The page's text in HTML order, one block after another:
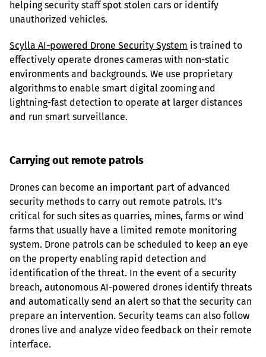
helping security staff spot stolen cars or identify
unauthorized vehicles.
Scylla AI-powered Drone Security System is trained to
effectively operate drones cameras with non-static
environments and backgrounds. We use proprietary
algorithms to enable smart digital zooming and
lightning-fast detection to operate at larger distances
and run smart surveillance.
Carrying out remote patrols
Drones can become an important part of advanced
security methods to carry out remote patrols. It’s
critical for such sites as quarries, mines, farms or wind
farms that usually have a limited remote monitoring
system. Drone patrols can be scheduled to keep an eye
on the property enabling rapid detection and
identification of the threat. In the event of a security
breach, autonomous AI-powered drones identify threats
and automatically send an alert so that the security can
prepare an intervention. Security teams can also follow
drones live and analyze video feedback on their remote
interface.